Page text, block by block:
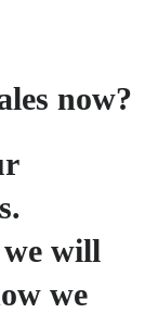
now?
will
we